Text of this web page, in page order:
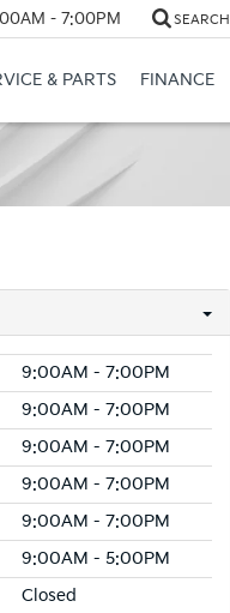
- 7:00PM SEARCH
& PARTS FINANCE
9:00AM - 7:00PM
9:00AM - 7:00PM
9:00AM - 7:00PM
9:00AM - 7:00PM
9:00AM - 7:00PM
9:00AM - 5:00PM
Closed